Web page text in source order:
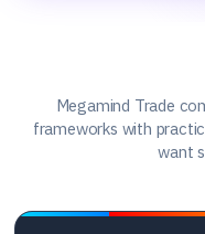
Megamind Trade
frameworks with
want